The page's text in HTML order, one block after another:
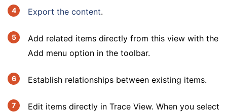
Export the content.
Add related items directly from this view with the
Add menu option in the toolbar.
Establish relationships between existing items.
Edit items directly in Trace View. When you select